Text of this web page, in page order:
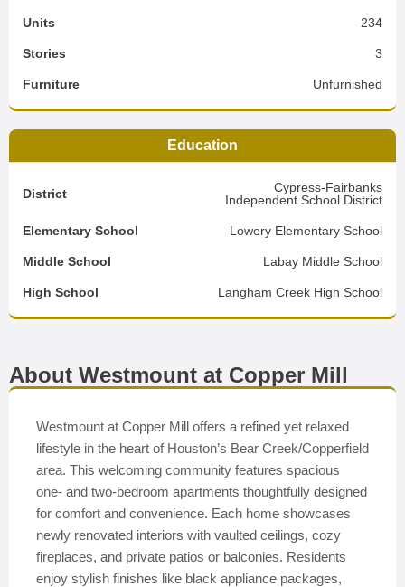
Units 234
Stories 3
Furniture Unfurnished
Education
District
Cypress-Fairbanks
Independent School District
Elementary School Lowery Elementary School
Middle School Labay Middle School
High School Langham Creek High School
About Westmount at Copper Mill
Westmount at Copper Mill offers a refined yet relaxed
lifestyle in the heart of Houston’s Bear Creek/Copperfield
area. This welcoming community features spacious
one- and two-bedroom apartments thoughtfully designed
for comfort and convenience. Each home showcases
newly renovated interiors with vaulted ceilings, cozy
fireplaces, and private patios or balconies. Residents
enjoy stylish finishes like black appliance packages,